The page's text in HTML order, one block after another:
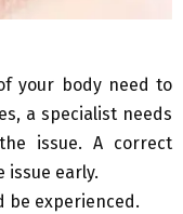
your body need to
a specialist needs
issue. A correct
issue early.
be experienced.